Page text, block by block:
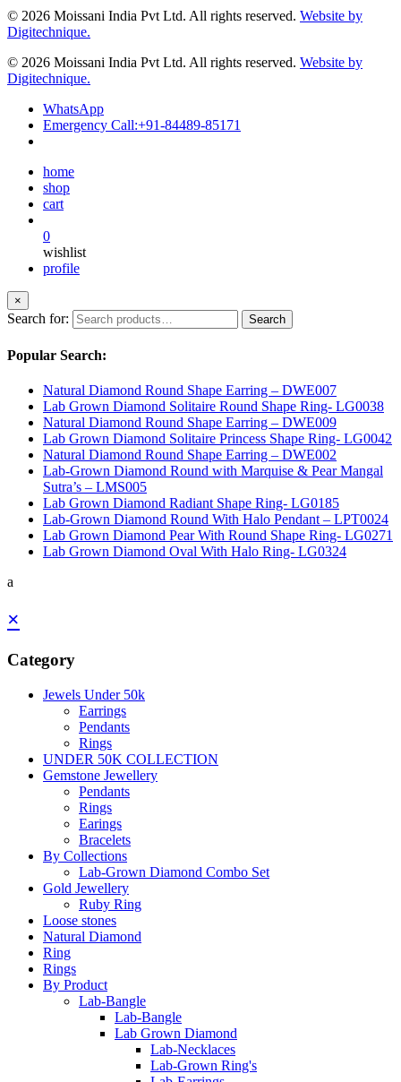
© 2026 Moissani India Pvt Ltd. All rights reserved. Website by
Digitechnique.
© 2026 Moissani India Pvt Ltd. All rights reserved. Website by
Digitechnique.
WhatsApp
Emergency Call:+91-84489-85171
home
shop
cart
0
wishlist
profile
×
Search for: Search
Popular Search:
Natural Diamond Round Shape Earring – DWE007
Lab Grown Diamond Solitaire Round Shape Ring- LG0038
Natural Diamond Round Shape Earring – DWE009
Lab Grown Diamond Solitaire Princess Shape Ring- LG0042
Natural Diamond Round Shape Earring – DWE002
Lab-Grown Diamond Round with Marquise & Pear Mangal
Sutra’s – LMS005
Lab Grown Diamond Radiant Shape Ring- LG0185
Lab-Grown Diamond Round With Halo Pendant – LPT0024
Lab Grown Diamond Pear With Round Shape Ring- LG0271
Lab Grown Diamond Oval With Halo Ring- LG0324
a
×
Category
Jewels Under 50k
Earrings
Pendants
Rings
UNDER 50K COLLECTION
Gemstone Jewellery
Pendants
Rings
Earings
Bracelets
By Collections
Lab-Grown Diamond Combo Set
Gold Jewellery
Ruby Ring
Loose stones
Natural Diamond
Ring
Rings
By Product
Lab-Bangle
Lab-Bangle
Lab Grown Diamond
Lab-Necklaces
Lab-Grown Ring's